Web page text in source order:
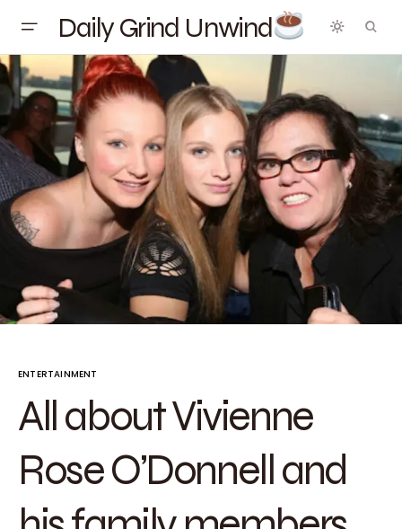
Daily Grind Unwind
ENTERTAINMENT
All about Vivienne
Rose O’Donnell and